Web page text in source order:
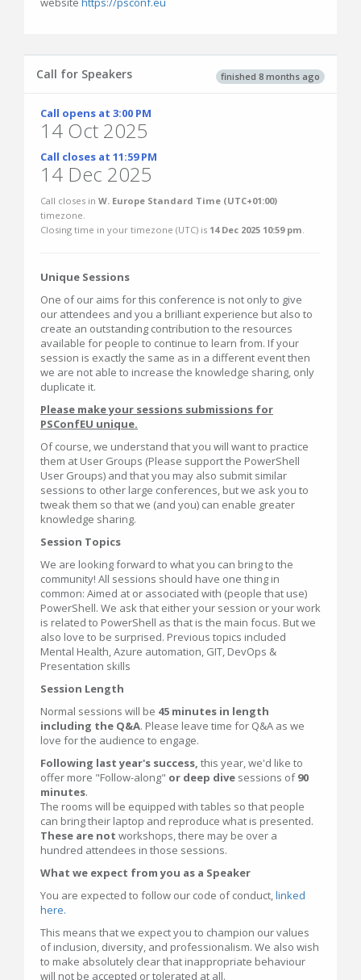
finished 8 months ago
Call for Speakers
Call opens at 3:00 PM
14 Oct 2025
Call closes at 11:59 PM
14 Dec 2025
Call closes in W. Europe Standard Time (UTC+01:00)
timezone.
Closing time in your timezone (UTC) is 14 Dec 2025 10:59 pm.
Unique Sessions
One of our aims for this conference is not only to give
our attendees and you a brilliant experience but also to
create an outstanding contribution to the resources
available for people to continue to learn from. If your
session is exactly the same as in a different event then
we are not able to increase the knowledge sharing, only
duplicate it.
Please make your sessions submissions for
PSConfEU unique.
Of course, we understand that you will want to practice
them at User Groups (Please support the PowerShell
User Groups) and that you may also submit similar
sessions to other large conferences, but we ask you to
tweak them so that we (and you) can enable greater
knowledge sharing.
Session Topics
We are looking forward to what you can bring to the
community! All sessions should have one thing in
common: Aimed at or associated with (people that use)
PowerShell. We ask that either your session or your work
is related to PowerShell as that is the main focus. But we
also love to be surprised. Previous topics included
Mental Health, Azure automation, GIT, DevOps &
Presentation skills
Session Length
Normal sessions will be 45 minutes in length
including the Q&A. Please leave time for Q&A as we
love for the audience to engage.
Following last year's success, this year, we'd like to
offer more "Follow-along" or deep dive sessions of90
minutes.
The rooms will be equipped with tables so that people
can bring their laptop and reproduce what is presented.
These are not workshops, there may be over a
hundred attendees in those sessions.
What we expect from you as a Speaker
You are expected to follow our code of conduct,linked
here.
This means that we expect you to champion our values
of inclusion, diversity, and professionalism. We also wish
to make absolutely clear that inappropriate behaviour
will not be accepted or tolerated at all.